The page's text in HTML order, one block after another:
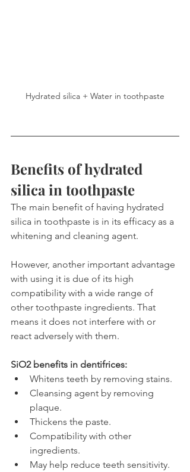
Hydrated silica + Water in toothpaste
Benefits of hydrated
silica in toothpaste
The main benefit of having hydrated
silica in toothpaste is in its efficacy as a
whitening and cleaning agent.
However, another important advantage
with using it is due of its high
compatibility with a wide range of
other toothpaste ingredients. That
means it does not interfere with or
react adversely with them.
SiO2 benefits in dentifrices:
Whitens teeth by removing stains.
Cleansing agent by removing
plaque.
Thickens the paste.
Compatibility with other
ingredients.
May help reduce teeth sensitivity.